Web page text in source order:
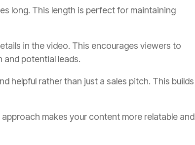
long. This length is perfect for maintaining
in the video. This encourages viewers to
potential leads.
helpful rather than just a sales pitch. This builds
makes your content more relatable and